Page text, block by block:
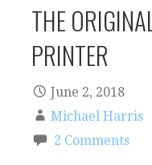
THE
PRINTER
June 2, 2018
Michael Harris
2 Comments